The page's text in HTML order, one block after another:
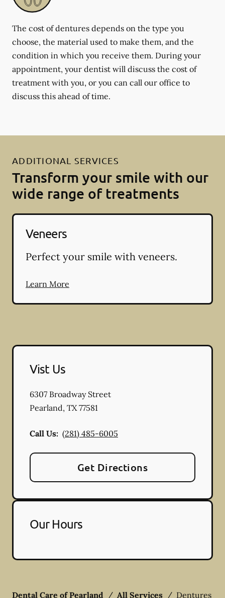
The cost of dentures depends on the type you
choose, the material used to make them, and the
condition in which you receive them. During your
appointment, your dentist will discuss the cost of
treatment with you, or you can call our office to
discuss this ahead of time.
ADDITIONAL SERVICES
Transform your smile with our
wide range of treatments
Veneers
Perfect your smile with veneers.
Learn More
Vist Us
6307 Broadway Street
Pearland, TX 77581
Call Us: (281) 485-6005
Get Directions
Our Hours
Dental Care of Pearland / All Services / Dentures